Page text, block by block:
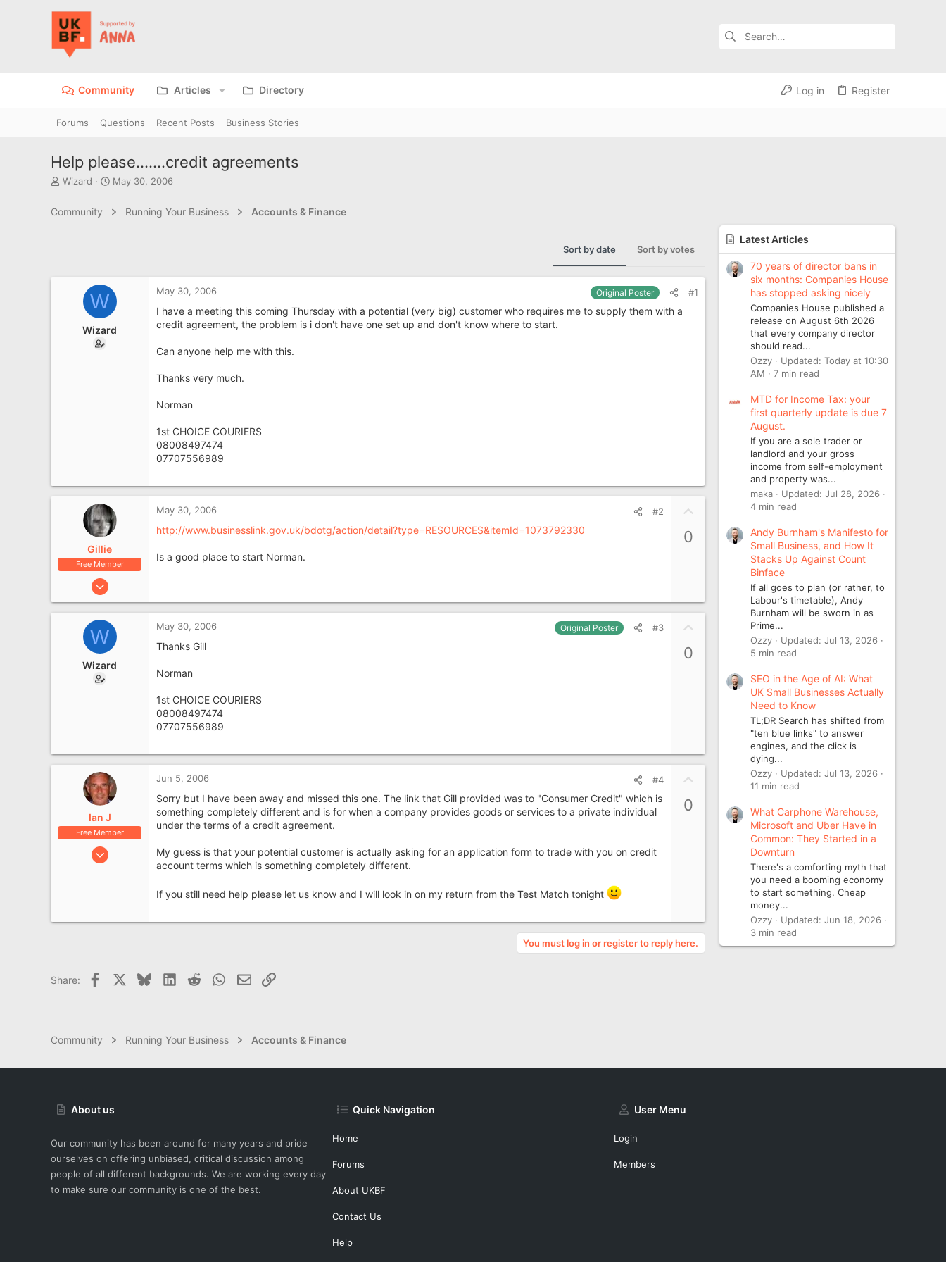
Community Articles Directory Log in Register
Forums Questions Recent Posts Business Stories
Help please.......credit agreements
T
e
Wizard
S
r
May 30, 2006
Community Running Your Business Accounts & Finance
Sort by date Sort by votes
W
Wizard
May 30, 2006 Original Poster #1
I have a meeting this coming Thursday with a potential (very big) customer who requires me to supply them with a
credit agreement, the problem is i don't have one set up and don't know where to start.
Can anyone help me with this.
Thanks very much.
Norman
1st CHOICE COURIERS
08008497474
07707556989
Gillie
Free Member
Apr 12, 2006
1,461
May 30, 2006 #2
http://www.businesslink.gov.uk/bdotg/action/detail?type=RESOURCES&itemId=1073792330
Is a good place to start Norman.
0
W
Wizard
May 30, 2006 Original Poster #3
Thanks Gill
Norman
1st CHOICE COURIERS
08008497474
07707556989
0
Ian J
Free Member
Nov 6, 2004
factoringsolutions.co.uk
Jun 5, 2006 #4
Sorry but I have been away and missed this one. The link that Gill provided was to "Consumer Credit" which is
something completely different and is for when a company provides goods or services to a private individual
under the terms of a credit agreement.
My guess is that your potential customer is actually asking for an application form to trade with you on credit
account terms which is something completely different.
If you still need help please let us know and I will look in on my return from the Test Match tonight
0
You must log in or register to reply here.
Share: Facebook BlueskyLinkedInReddit WhatsApp
EmailLink
Latest Articles
70 years of director bans in
six months: Companies House
has stopped asking nicely
Companies House published a
release on August 6th 2026
that every company director
should read...
Ozzy
Updated: Today at 10:30
AM
7 min read
MTD for Income Tax: your
first quarterly update is due 7
August.
If you are a sole trader or
landlord and your gross
income from self-employment
and property was...
maka
Updated: Jul 28, 2026
4 min read
Andy Burnham's Manifesto for
Small Business, and How It
Stacks Up Against Count
Binface
If all goes to plan (or rather, to
Labour's timetable), Andy
Burnham will be sworn in as
Prime...
Ozzy
Updated: Jul 13, 2026
5 min read
SEO in the Age of AI: What
UK Small Businesses Actually
Need to Know
TL;DR Search has shifted from
"ten blue links" to answer
engines, and the click is
dying...
Ozzy
Updated: Jul 13, 2026
11 min read
What Carphone Warehouse,
Microsoft and Uber Have in
Common: They Started in a
Downturn
There's a comforting myth that
you need a booming economy
to start something. Cheap
money...
Ozzy
Updated: Jun 18, 2026
3 min read
Community Running Your Business Accounts & Finance
About us
Our community has been around for many years and pride
ourselves on offering unbiased, critical discussion among
people of all different backgrounds. We are working every day
to make sure our community is one of the best.
Quick Navigation
Home
Forums
About UKBF
Contact Us
Help
User Menu
Login
Members